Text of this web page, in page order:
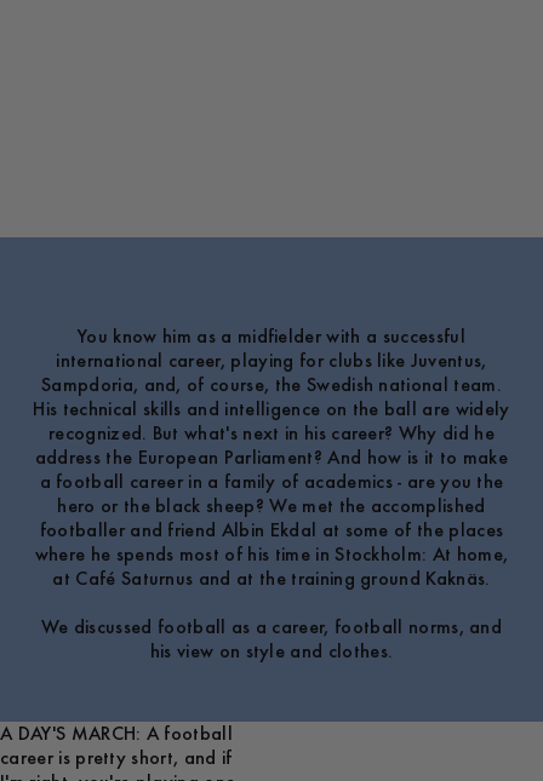
You know him as a midfielder with a successful
international career, playing for clubs like Juventus,
Sampdoria, and, of course, the Swedish national team.
His technical skills and intelligence on the ball are widely
recognized. But what's next in his career? Why did he
address the European Parliament? And how is it to make
a football career in a family of academics - are you the
hero or the black sheep? We met the accomplished
footballer and friend Albin Ekdal at some of the places
where he spends most of his time in Stockholm: At home,
at Café Saturnus and at the training ground Kaknäs.
We discussed football as a career, football norms, and
his view on style and clothes.
A DAY'S MARCH: A football
career is pretty short, and if